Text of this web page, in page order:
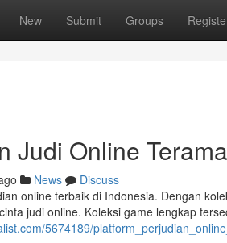
New Submit Groups
Judi Online
News
Discuss
online terbaik di Indonesia. Dengan
judi online. Koleksi game lengkap
5674189/